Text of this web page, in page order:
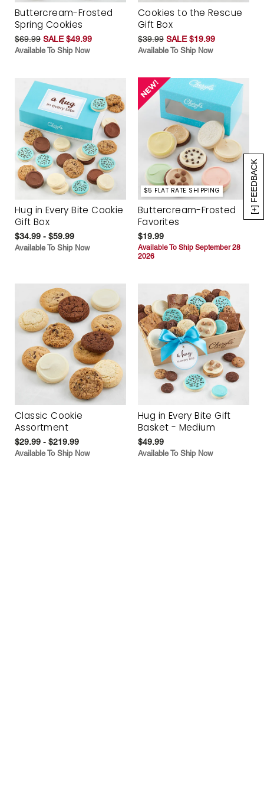
[+] FEEDBACK
Buttercream-Frosted
Spring Cookies
$69.99 SALE $49.99
Available To Ship Now
Cookies to the Rescue
Gift Box
$39.99 SALE $19.99
Available To Ship Now
Hug in Every Bite Cookie
Gift Box
$34.99 - $59.99
Available To Ship Now
$5 FLAT RATE SHIPPING
Buttercream-Frosted
Favorites
$19.99
Available To Ship September 28
2026
Classic Cookie
Assortment
$29.99 - $219.99
Available To Ship Now
Hug in Every Bite Gift
Basket - Medium
$49.99
Available To Ship Now